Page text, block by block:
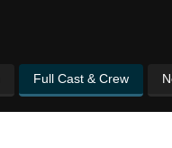
Full Cast & Crew